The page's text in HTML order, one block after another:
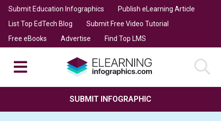
Submit Education Infographics
Publish eLearning Article
List Top EdTech Blog
Submit Free Video Tutorial
Free eBooks
Advertise Find Top LMS
SUBMIT INFOGRAPHIC